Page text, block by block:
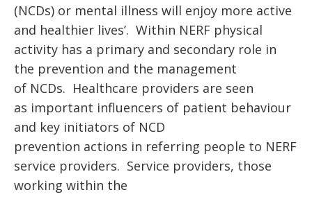
(NCDs) or mental illness will enjoy more active
and healthier lives’. Within NERF physical
activity has a primary and secondary role in
the prevention and the management
of NCDs. Healthcare providers are seen
as important influencers of patient behaviour
and key initiators of NCD
prevention actions in referring people to NERF
service providers. Service providers, those
working within the